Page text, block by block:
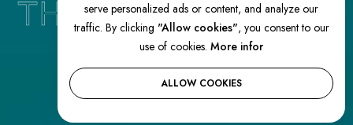
Reserved
serve personalized ads or content, and analyze our
traffic. By clicking "Allow cookies", you consent to our
use of cookies. More infor
ALLOW COOKIES